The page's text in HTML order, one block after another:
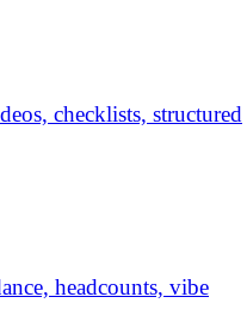
checklists, structured
headcounts, vibe